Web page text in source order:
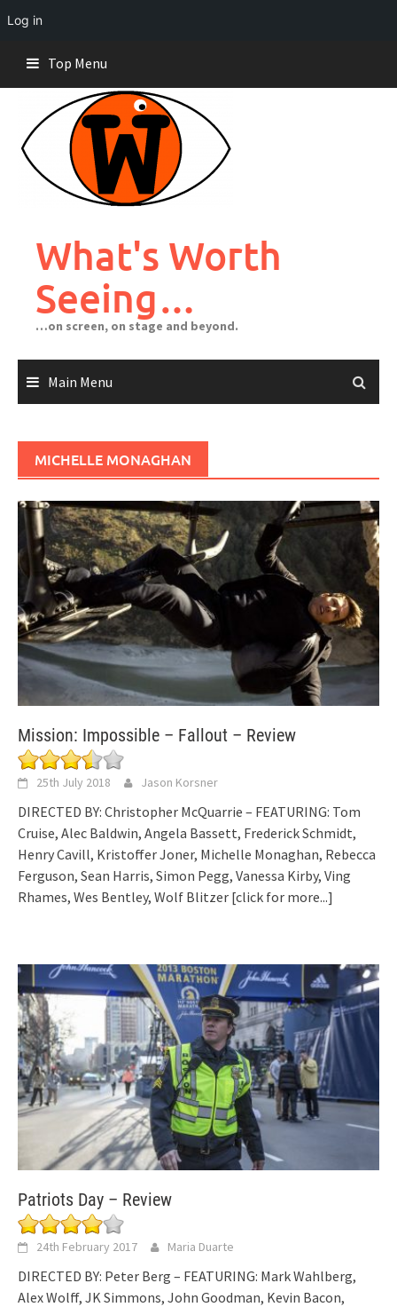
Log in
content
Top Menu
What's Worth
Seeing…
…on screen, on stage and beyond.
Main Menu
MICHELLE MONAGHAN
Mission: Impossible – Fallout – Review
25th July 2018 Jason Korsner
DIRECTED BY: Christopher McQuarrie – FEATURING: Tom
Cruise, Alec Baldwin, Angela Bassett, Frederick Schmidt,
Henry Cavill, Kristoffer Joner, Michelle Monaghan, Rebecca
Ferguson, Sean Harris, Simon Pegg, Vanessa Kirby, Ving
Rhames, Wes Bentley, Wolf Blitzer [click for more...]
Patriots Day – Review
24th February 2017 Maria Duarte
DIRECTED BY: Peter Berg – FEATURING: Mark Wahlberg,
Alex Wolff, JK Simmons, John Goodman, Kevin Bacon,